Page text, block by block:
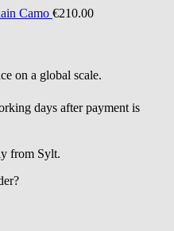
Camo €210.00
on a global scale.
days after payment is
from Sylt.